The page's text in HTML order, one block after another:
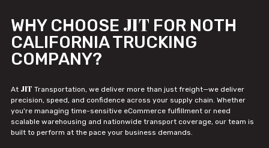
WHY CHOOSE JIT FOR NOTH
CALIFORNIA TRUCKING
COMPANY?
At JIT Transportation, we deliver more than just freight—we deliver
precision, speed, and confidence across your supply chain. Whether
you're managing time-sensitive eCommerce fulfillment or need
scalable warehousing and nationwide transport coverage, our team is
built to perform at the pace your business demands.